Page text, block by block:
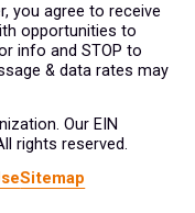
you agree to receive
opportunities to
info and STOP to
& data rates may
Our EIN
rights reserved.
Sitemap